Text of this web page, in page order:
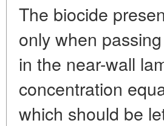
The biocide
only when
in the near-wall
concentration
which should be